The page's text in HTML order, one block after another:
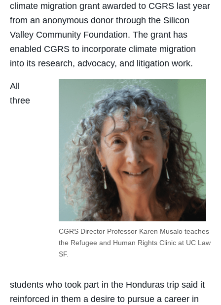
climate migration grant awarded to CGRS last year
from an anonymous donor through the Silicon
Valley Community Foundation. The grant has
enabled CGRS to incorporate climate migration
into its research, advocacy, and litigation work.
CGRS Director Professor Karen Musalo teaches
the Refugee and Human Rights Clinic at UC Law
SF.
All
three
students who took part in the Honduras trip said it
reinforced in them a desire to pursue a career in